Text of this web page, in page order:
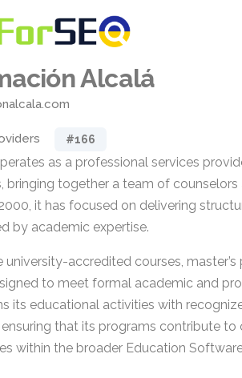
Alcalá
#166
as a professional services
bringing together a team of
it has focused on delivering
by academic expertise.
university-accredited courses,
to meet formal academic and
its educational activities with
ensuring that its programs contribute
within the broader Education